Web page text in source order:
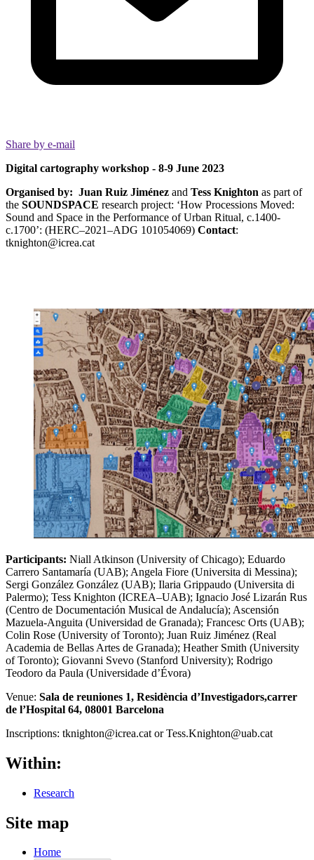
Share by e-mail
Digital cartography workshop - 8-9 June 2023
Organised by: Juan Ruiz Jiménez and Tess Knighton as part of
the SOUNDSPACE research project: ‘How Processions Moved:
Sound and Space in the Performance of Urban Ritual, c.1400-
c.1700’: (HERC–2021–ADG 101054069) Contact:
tknighton@icrea.cat
Participants: Niall Atkinson (University of Chicago); Eduardo
Carrero Santamaría (UAB); Angela Fiore (Universita di Messina);
Sergi González González (UAB); Ilaria Grippaudo (Universita di
Palermo); Tess Knighton (ICREA–UAB); Ignacio José Lizarán Rus
(Centro de Documentación Musical de Andalucía); Ascensión
Mazuela-Anguita (Universidad de Granada); Francesc Orts (UAB);
Colin Rose (University of Toronto); Juan Ruiz Jiménez (Real
Academia de Bellas Artes de Granada); Heather Smith (University
of Toronto); Giovanni Svevo (Stanford University); Rodrigo
Teodoro da Paula (Universidade d’Évora)
Venue: Sala de reuniones 1, Residència d’Investigadors,carrer
de l’Hospital 64, 08001 Barcelona
Inscriptions: tknighton@icrea.cat or Tess.Knighton@uab.cat
Within:
Research
Site map
Home